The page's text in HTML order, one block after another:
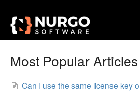
Most Popular Articles
Can I use the same license key